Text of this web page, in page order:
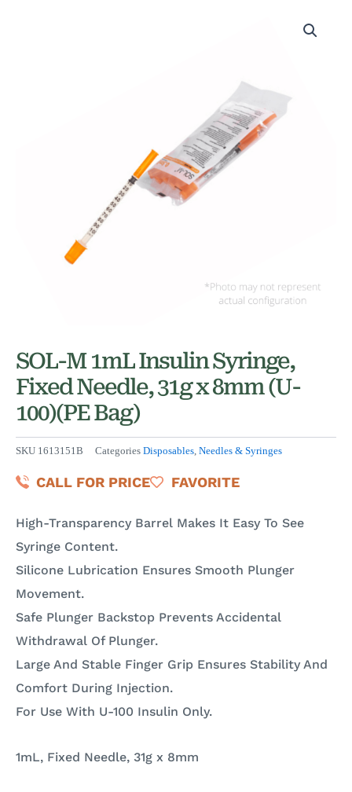
SOL-M 1mL Insulin Syringe,
Fixed Needle, 31g x 8mm (U-
100)(PE Bag)
SKU 1613151B Categories Disposables, Needles & Syringes
CALL FOR PRICE FAVORITE
High-Transparency Barrel Makes It Easy To See
Syringe Content.
Silicone Lubrication Ensures Smooth Plunger
Movement.
Safe Plunger Backstop Prevents Accidental
Withdrawal Of Plunger.
Large And Stable Finger Grip Ensures Stability And
Comfort During Injection.
For Use With U-100 Insulin Only.
1mL, Fixed Needle, 31g x 8mm